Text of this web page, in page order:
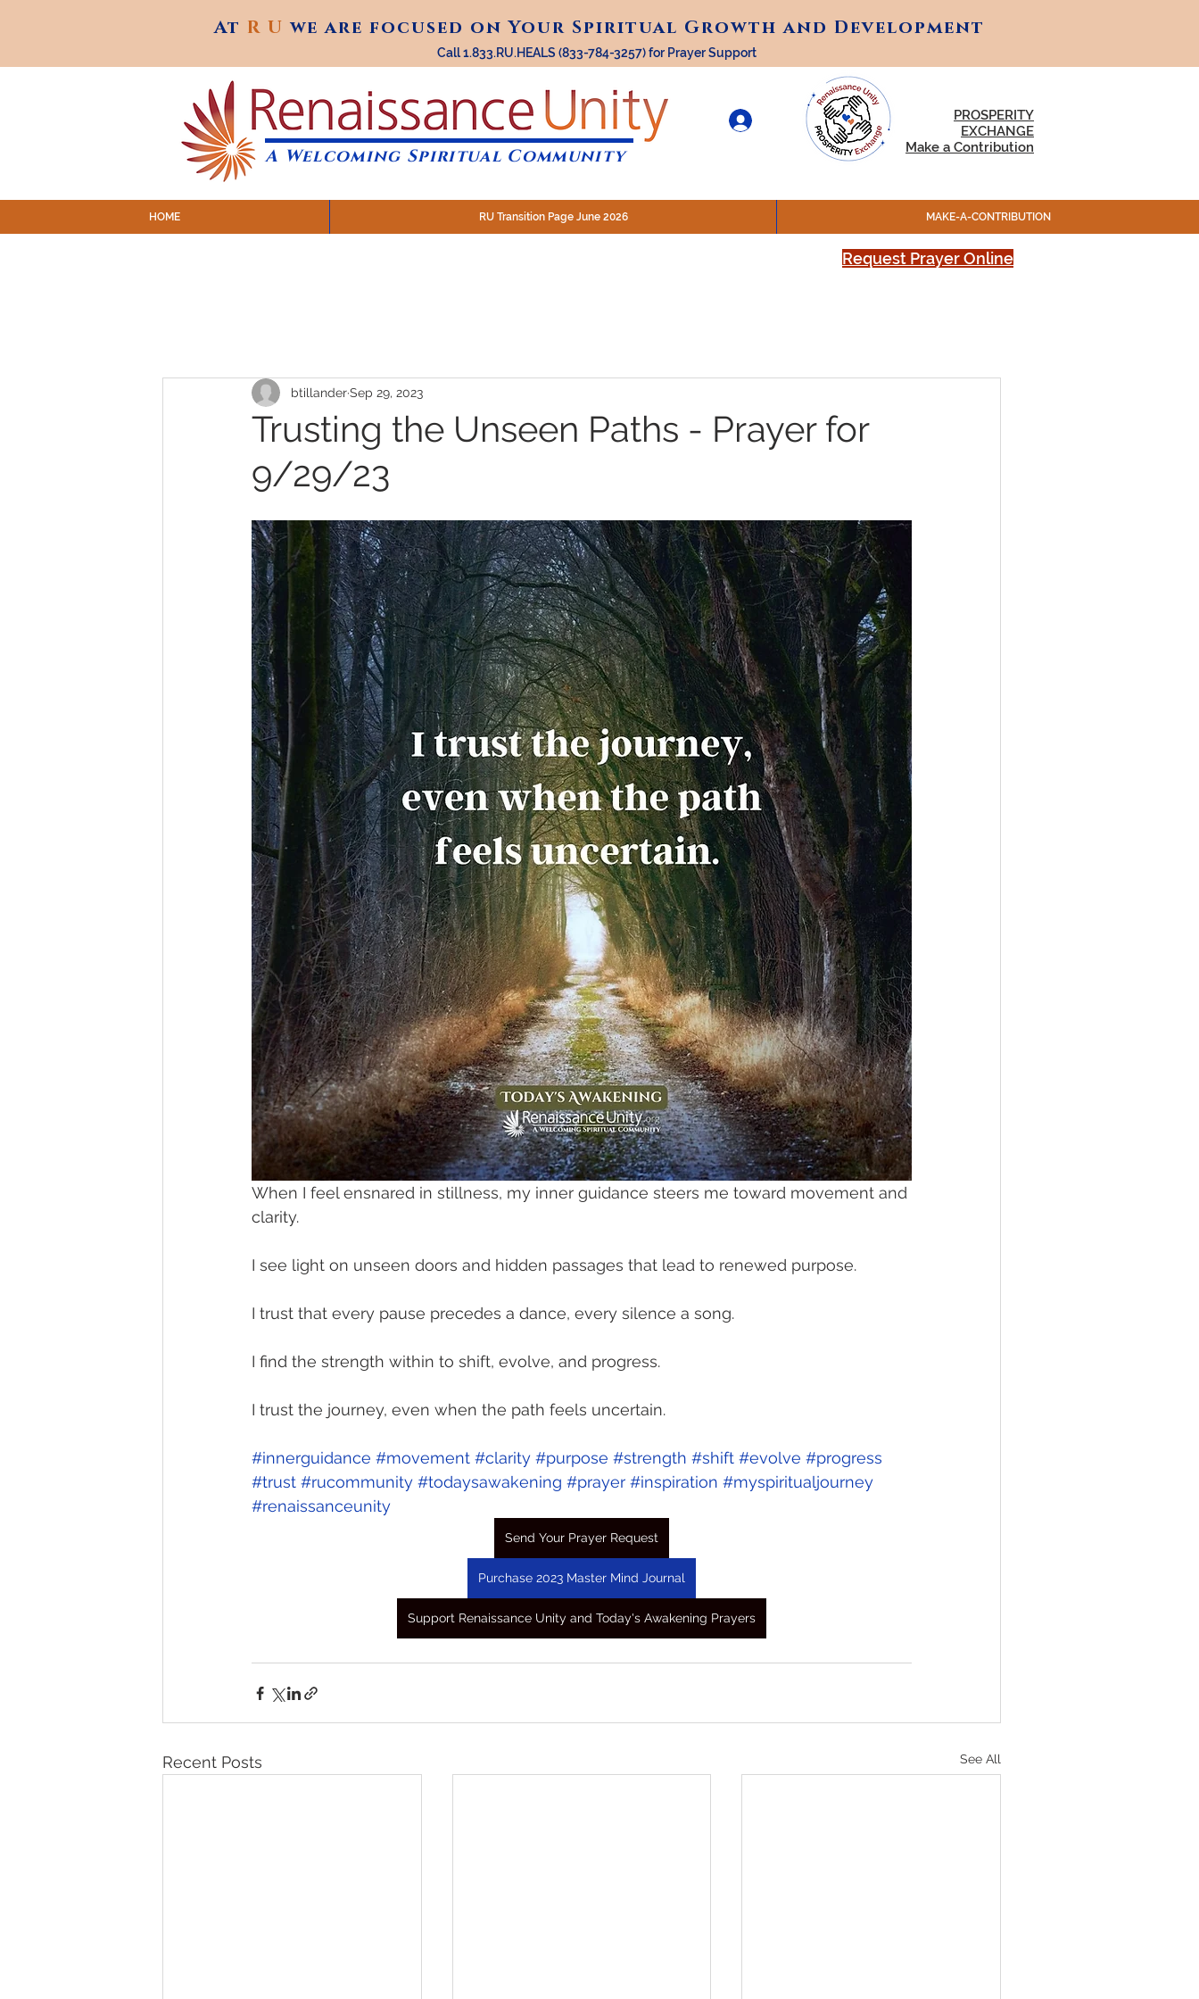
At R U we are focused on Your Spiritual Growth and Development
At R Uwe are focused on Your Spiritual Growth and Development
Call 1.833.RU.HEALS (833-784-3257) for Prayer Support
A Welcoming Spiritual Community
PROSPERITY
EXCHANGE
Make a Contribution
HOME RU Transition Page June 2026 MAKE-A-CONTRIBUTION
Request Prayer Online
Trusting the Unseen Paths - Prayer for
9/29/23
btillanderSep 29, 2023
When I feel ensnared in stillness, my inner guidance steers me toward movement and
clarity.
I see light on unseen doors and hidden passages that lead to renewed purpose.
I trust that every pause precedes a dance, every silence a song.
I find the strength within to shift, evolve, and progress.
I trust the journey, even when the path feels uncertain.
#innerguidance #movement #clarity #purpose #strength #shift #evolve #progress
#trust #rucommunity #todaysawakening #prayer #inspiration #myspiritualjourney
#renaissanceunity
Send Your Prayer Request
Purchase 2023 Master Mind Journal
Support Renaissance Unity and Today's Awakening Prayers
Recent Posts See All